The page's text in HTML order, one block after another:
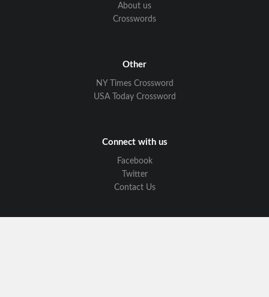
About us
Crosswords
Other
NY Times Crossword
USA Today Crossword
Connect with us
Facebook
Twitter
Contact Us